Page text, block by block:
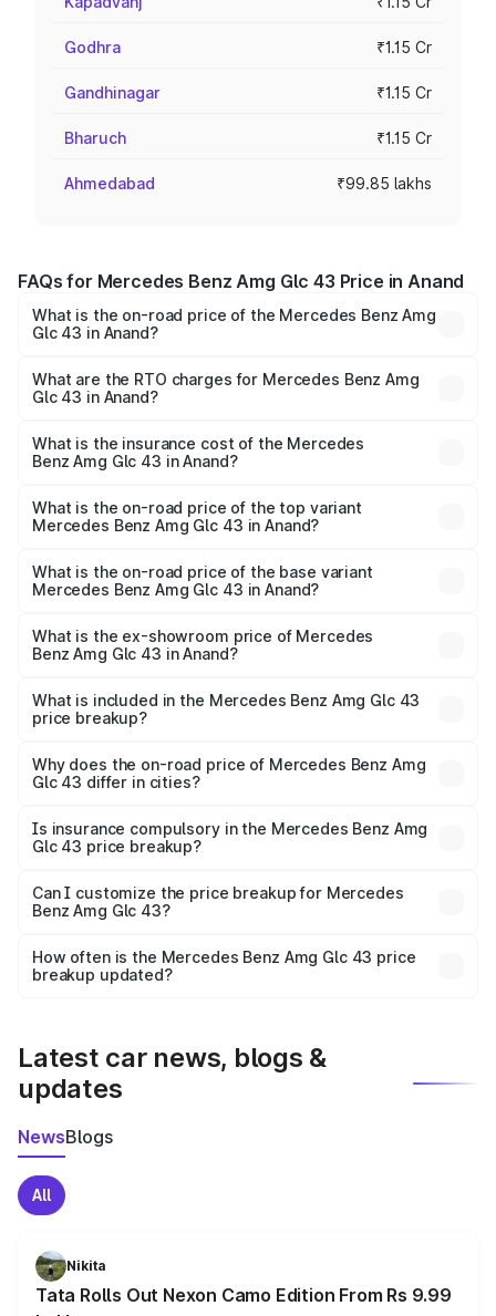
Godhra ₹1.15 Cr
Gandhinagar ₹1.15 Cr
Bharuch ₹1.15 Cr
Ahmedabad ₹99.85 lakhs
FAQs for Mercedes Benz Amg Glc 43 Price in Anand
What is the on-road price of the Mercedes Benz Amg
Glc 43 in Anand?
ranges from ₹99.85 Lakhs and ₹99.85 Lakhs. On-road
prices vary across cities based on registration fees,
What are the RTO charges for Mercedes Benz Amg
Glc 43 in Anand?
Benz Amg Glc 43 in Anand will be ₹6.93 lakhs.
What is the insurance cost of the Mercedes
Benz Amg Glc 43 in Anand?
Benz Amg Glc 43 in Anand is ₹4.62 lakhs
What is the on-road price of the top variant
Mercedes Benz Amg Glc 43 in Anand?
Lakh in Anand.
What is the on-road price of the base variant
Mercedes Benz Amg Glc 43 in Anand?
Cr Lakh in Anand.
What is the ex-showroom price of Mercedes
Benz Amg Glc 43 in Anand?
Benz Amg Glc 43 in Anand is ₹1.15 Cr.
What is included in the Mercedes Benz Amg Glc 43
price breakup?
charges, insurance, road tax, handling fees, and optional
accessories.
Why does the on-road price of Mercedes Benz Amg
Glc 43 differ in cities?
charges, taxes, and insurance costs.
Is insurance compulsory in the Mercedes Benz Amg
Glc 43 price breakup?
Yes, at least third-party insurance is mandatory in India,
and it is included in the on-road price breakup.
Can I customize the price breakup for Mercedes
Benz Amg Glc 43?
accessories, or different insurance plans, which will adjust
the final breakup.
How often is the Mercedes Benz Amg Glc 43 price
breakup updated?
Latest car news, blogs &
updates
NewsBlogs
All
Nikita
Tata Rolls Out Nexon Camo Edition From Rs 9.99